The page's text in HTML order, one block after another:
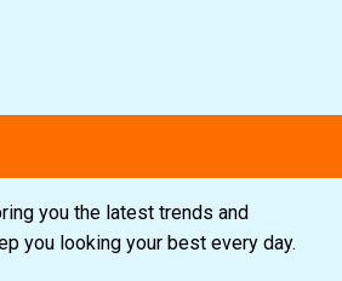
you the latest trends and
you looking your best every day.